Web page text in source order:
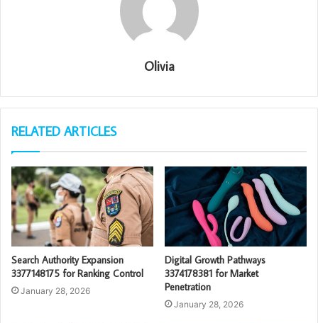
Olivia
RELATED ARTICLES
Search Authority Expansion
3377148175 for Ranking Control
January 28, 2026
Digital Growth Pathways
3374178381 for Market
Penetration
January 28, 2026